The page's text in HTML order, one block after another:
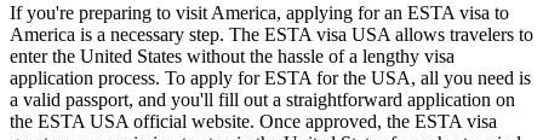
If you're preparing to visit America, applying for an ESTA visa to
America is a necessary step. The ESTA visa USA allows travelers to
enter the United States without the hassle of a lengthy visa
application process. To apply for ESTA for the USA, all you need is
a valid passport, and you'll fill out a straightforward application on
the ESTA USA official website. Once approved, the ESTA visa